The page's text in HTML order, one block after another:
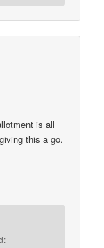
is all
this a go.